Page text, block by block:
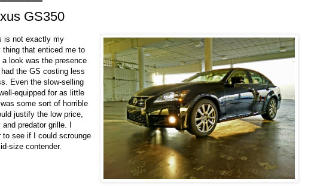
GS350
is not exactly my
that enticed me to
look was the presence
the GS costing less
Even the slow-selling
equipped for as little
some sort of horrible
justify the low price,
predator grille. I
to see if I could scrounge
size contender.